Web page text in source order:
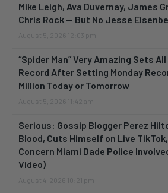
Mike Leigh, Ava Duvernay, James
Chris Rock — But No Jesse
August 5, 2026 12:03 pm
“Spider Man” Very Amazing Sets
Record After Setting Monday
Million Today or Tomorrow
August 5, 2026 11:42 am
Serious: Gossip Blogger Perez
Blood, Cuts Himself on Live
Concern Miami Dade Police
Video)
August 4, 2026 10:21 pm